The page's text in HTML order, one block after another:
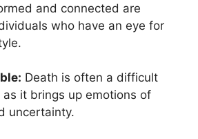
and connected are
who have an eye for
Death is often a difficult
it brings up emotions of
uncertainty.